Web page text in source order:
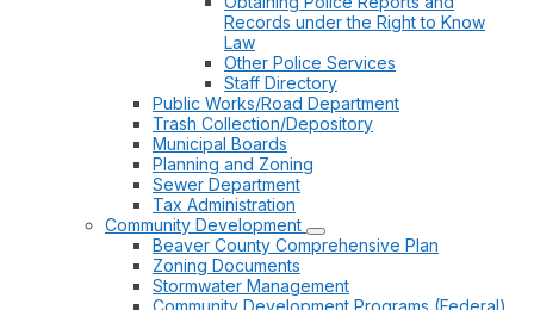
Records under the Right to Know
Law
Other Police Services
Staff Directory
Public Works/Road Department
Trash Collection/Depository
Municipal Boards
Planning and Zoning
Sewer Department
Tax Administration
Community Development
Beaver County Comprehensive Plan
Zoning Documents
Stormwater Management
Community Development Programs (Federal)